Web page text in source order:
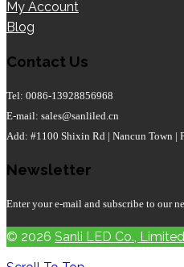
My Account
Blog
Contact Us
Tel: 0086-13928856968
E-mail: sales@sanliled.cn
Add: #1100 Shixin Rd | Nancun Town |
Newsletter
Enter your e-mail and subscribe to our
© 2026 Sanli LED Co., Limited